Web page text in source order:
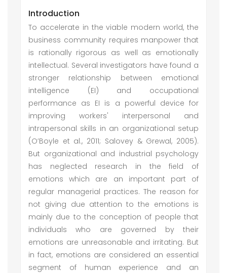
Introduction
To accelerate in the viable modern world, the
business community requires manpower that
is rationally rigorous as well as emotionally
intellectual. Several investigators have found a
stronger relationship between emotional
intelligence (EI) and occupational
performance as EI is a powerful device for
improving workers' interpersonal and
intrapersonal skills in an organizational setup
(O’Boyle et al., 2011; Salovey & Grewal, 2005).
But organizational and industrial psychology
has neglected research in the field of
emotions which are an important part of
regular managerial practices. The reason for
not giving due attention to the emotions is
mainly due to the conception of people that
individuals who are governed by their
emotions are unreasonable and irritating. But
in fact, emotions are considered an essential
segment of human experience and an